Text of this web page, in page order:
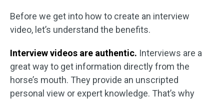
Before we get into how to create an interview
video, let’s understand the benefits.
Interview videos are authentic. Interviews are a
great way to get information directly from the
horse’s mouth. They provide an unscripted
personal view or expert knowledge. That’s why